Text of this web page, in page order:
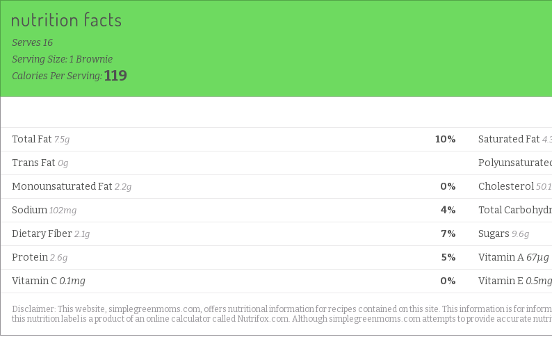
Serves 16
Serving Size: 1 Brownie
Calories Per Serving:119
10%
Total Fat 7.5g Saturated Fat
Trans Fat 0g
0%
Monounsaturated Fat 2.2g Cholesterol
4%
Sodium 102mg Total
7%
Dietary Fiber 2.1g Sugars 9.6g
5%
Protein 2.6g Vitamin A 67µg
0%
Vitamin C 0.1mg Vitamin E 0.5mg
Disclaimer: This website, simplegreenmoms.com, offers nutritional information for recipes contained on this site. This information is for
this nutrition label is a product of an online calculator called Nutrifox.com. Although simplegreenmoms.com attempts to provide accurate